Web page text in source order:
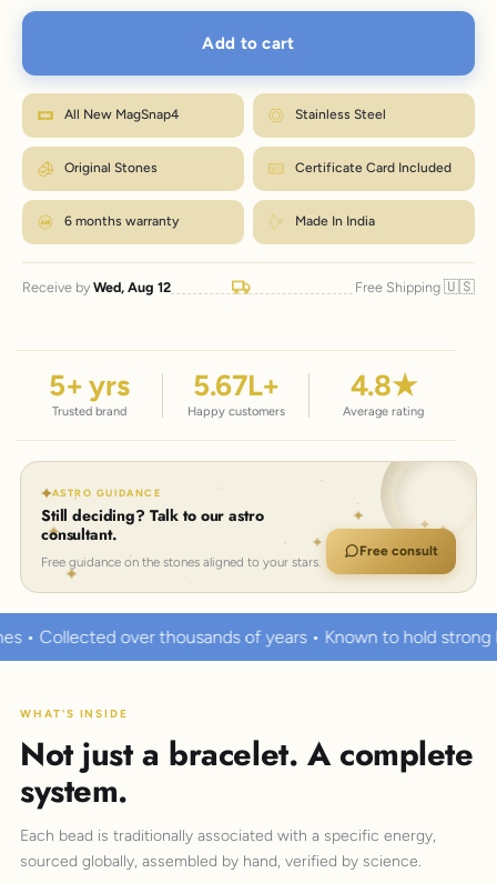
7.2–7.9" 18.3–20.1
How to measure?
Wrap a strip of paper or a tape snugly around your wrist, just below the
Match the number to the Wrist column in the chart.
← Back to size chart
Add to cart
All New MagSnap4 Stainless Steel
Original Stones Certificate Card Included
6 months warranty Made In India
Receive by Wed, Aug 12 Free Shipping 🇺🇸
5+ yrs
Trusted brand
5.67L+
Happy customers
4.8★
Average rating
ASTRO GUIDANCE
Still deciding? Talk to our astro
consultant.
Free guidance on the stones aligned to your stars.
Free consult
of years • Known to hold strong healing powers
WHAT'S INSIDE
Not just a bracelet. A complete
system.
Each bead is traditionally associated with a specific energy,
sourced globally, assembled by hand, verified by science.